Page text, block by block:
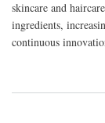
skincare and
ingredients,
continuous
about Personal